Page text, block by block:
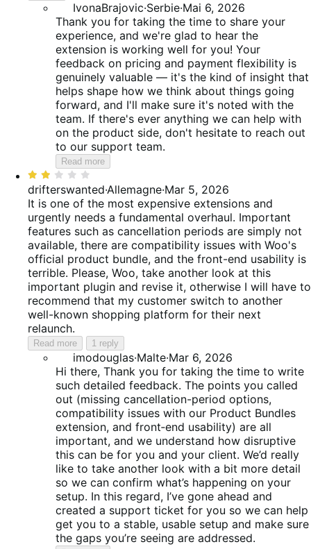
IvonaBrajovic·Serbie·Mai 6, 2026
Thank you for taking the time to share your
experience, and we're glad to hear the
extension is working well for you! Your
feedback on pricing and payment flexibility is
genuinely valuable — it's the kind of insight that
helps shape how we think about things going
forward, and I'll make sure it's noted with the
team. If there's ever anything we can help with
on the product side, don't hesitate to reach out
to our support team.
Read more
Rated
2
out
of
5
drifterswanted·Allemagne·Mar 5, 2026
It is one of the most expensive extensions and
urgently needs a fundamental overhaul. Important
features such as cancellation periods are simply not
available, there are compatibility issues with Woo's
official product bundle, and the front-end usability is
terrible. Please, Woo, take another look at this
important plugin and revise it, otherwise I will have to
recommend that my customer switch to another
well-known shopping platform for their next
relaunch.
Read more 1 reply
imodouglas·Malte·Mar 6, 2026
Hi there, Thank you for taking the time to write
such detailed feedback. The points you called
out (missing cancellation-period options,
compatibility issues with our Product Bundles
extension, and front‑end usability) are all
important, and we understand how disruptive
this can be for you and your client. We’d really
like to take another look with a bit more detail
so we can confirm what’s happening on your
setup. In this regard, I’ve gone ahead and
created a support ticket for you so we can help
get you to a stable, usable setup and make sure
the gaps you’re seeing are addressed.